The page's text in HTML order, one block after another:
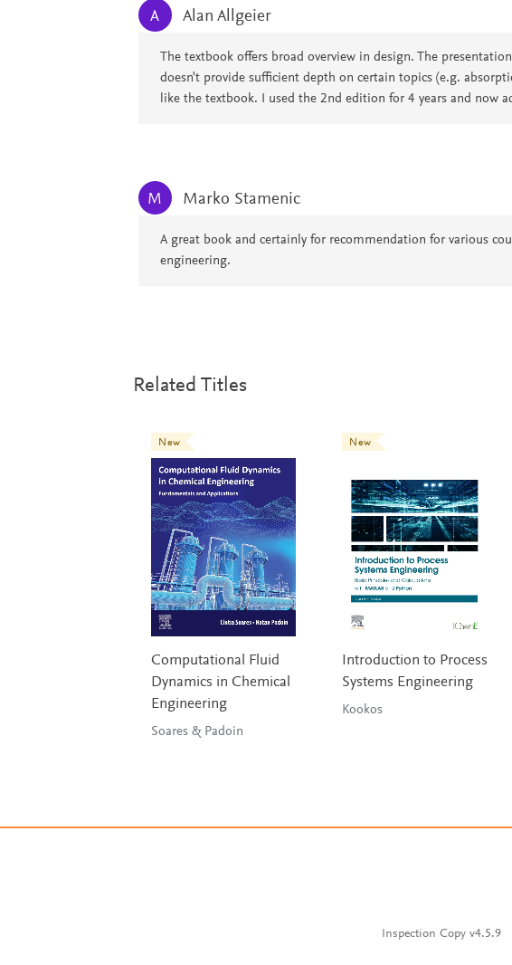
A Alan Allgeier
The textbook offers broad overview in design. The
doesn't provide sufficient depth on certain topics (e.g.
like the textbook. I used the 2nd edition for 4 years and now
M Marko Stamenic
A great book and certainly for recommendation for various
engineering.
Related Titles
New
Computational Fluid
Dynamics in Chemical
Engineering
Soares & Padoin
New
Introduction to Process
Systems Engineering
Kookos
Inspection Copy v4.5.9